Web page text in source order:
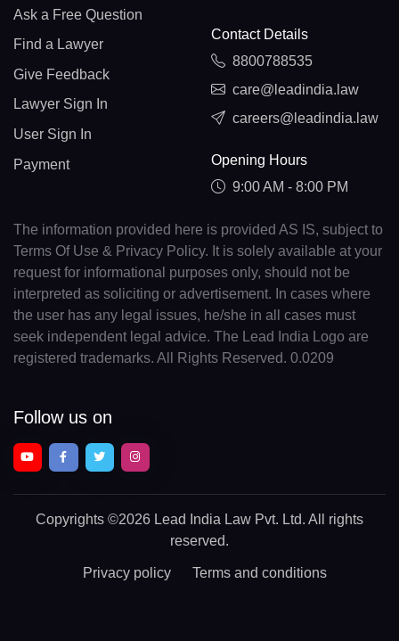
Ask a Free Question
Find a Lawyer
Give Feedback
Lawyer Sign In
User Sign In
Payment
Contact Details
8800788535
care@leadindia.law
careers@leadindia.law
Opening Hours
9:00 AM - 8:00 PM
The information provided here is provided AS IS, subject to
Terms Of Use & Privacy Policy. It is solely available at your
request for informational purposes only, should not be
interpreted as soliciting or advertisement. In cases where
the user has any legal issues, he/she in all cases must
seek independent legal advice. The Lead India Logo are
registered trademarks. All Rights Reserved. 0.0209
Follow us on
Copyrights ©2026 Lead India Law Pvt. Ltd. All rights
reserved.
Privacy policy Terms and conditions